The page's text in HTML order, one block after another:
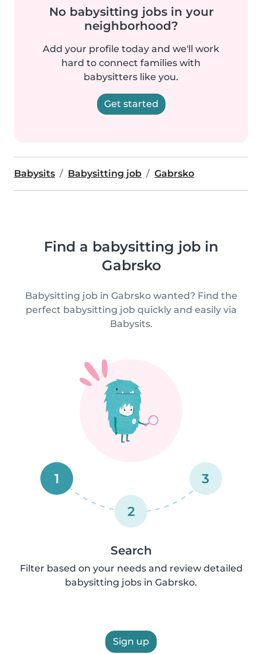
No babysitting jobs in your
neighborhood?
Add your profile today and we'll work
hard to connect families with
babysitters like you.
Get started
Babysits Babysitting job Gabrsko
Find a babysitting job in
Gabrsko
Babysitting job in Gabrsko wanted? Find the
perfect babysitting job quickly and easily via
Babysits.
1
2
3
Search
Filter based on your needs and review detailed
babysitting jobs in Gabrsko.
Sign up